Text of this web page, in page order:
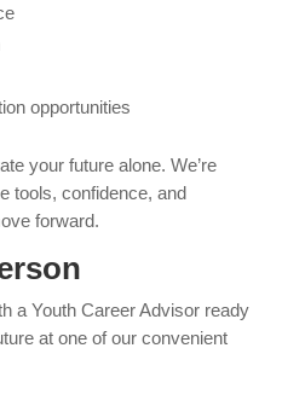
opportunities
your future alone. We’re
tools, confidence, and
forward.
a Youth Career Advisor ready
at one of our convenient